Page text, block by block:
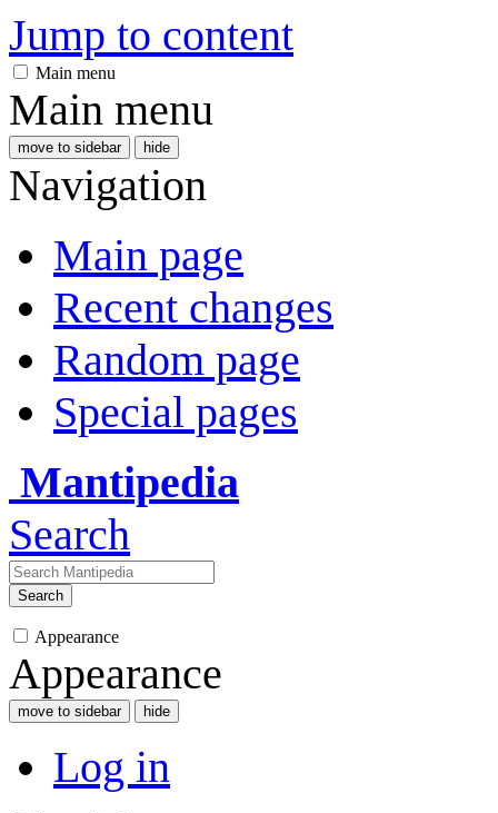
Jump to content
Main menu
Main menu
move to sidebar hide
Navigation
Main page
Recent changes
Random page
Special pages
Mantipedia
Search
Search
Appearance
Appearance
move to sidebar hide
Log in